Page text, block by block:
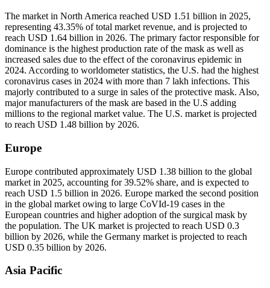
The market in North America reached USD 1.51 billion in 2025,
representing 43.35% of total market revenue, and is projected to
reach USD 1.64 billion in 2026. The primary factor responsible for
dominance is the highest production rate of the mask as well as
increased sales due to the effect of the coronavirus epidemic in
2024. According to worldometer statistics, the U.S. had the highest
coronavirus cases in 2024 with more than 7 lakh infections. This
majorly contributed to a surge in sales of the protective mask. Also,
major manufacturers of the mask are based in the U.S adding
millions to the regional market value. The U.S. market is projected
to reach USD 1.48 billion by 2026.
Europe
Europe contributed approximately USD 1.38 billion to the global
market in 2025, accounting for 39.52% share, and is expected to
reach USD 1.5 billion in 2026. Europe marked the second position
in the global market owing to large CoVId-19 cases in the
European countries and higher adoption of the surgical mask by
the population. The UK market is projected to reach USD 0.3
billion by 2026, while the Germany market is projected to reach
USD 0.35 billion by 2026.
Asia Pacific